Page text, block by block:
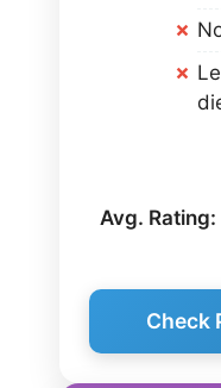
Avg. Rating:
Check